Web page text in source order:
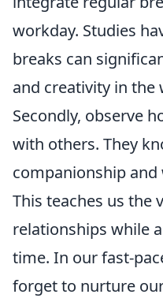
workday. Studies
breaks can
and creativity in the
Secondly, observe
with others. They
companionship
This teaches us the
relationships while
time. In our fast-
forget to nurture